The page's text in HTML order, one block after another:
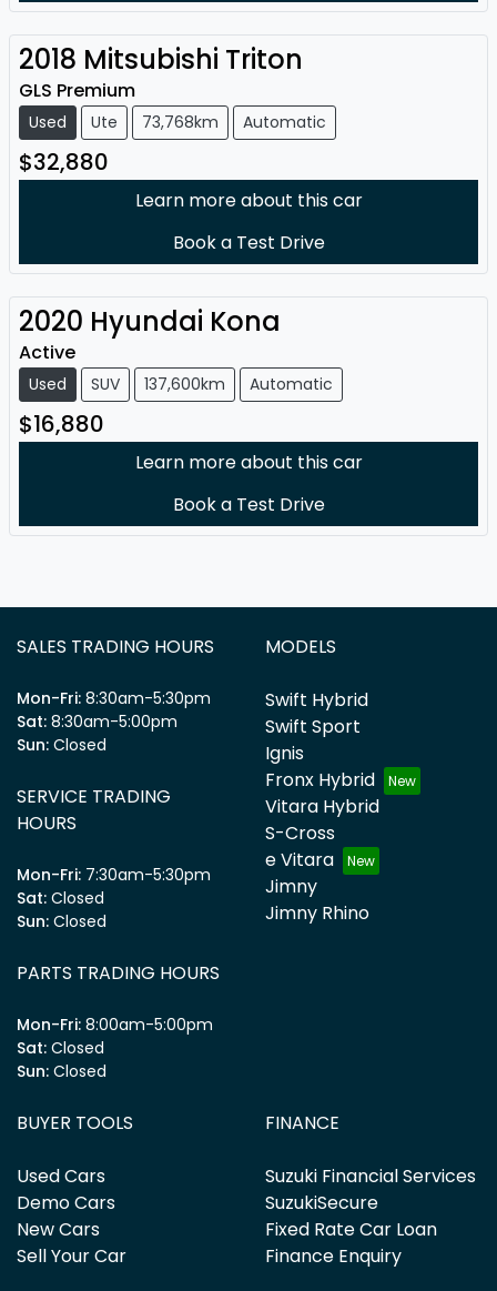
2018 Mitsubishi Triton
GLS Premium
Used Ute 73,768km Automatic
$32,880
Learn more about this car
Book a Test Drive
2020 Hyundai Kona
Active
Used SUV 137,600km Automatic
$16,880
Learn more about this car
Book a Test Drive
SALES TRADING HOURS
Mon-Fri: 8:30am-5:30pm
Sat: 8:30am-5:00pm
Sun: Closed
SERVICE TRADING
HOURS
Mon-Fri: 7:30am-5:30pm
Sat: Closed
Sun: Closed
PARTS TRADING HOURS
Mon-Fri: 8:00am-5:00pm
Sat: Closed
Sun: Closed
MODELS
Swift Hybrid
Swift Sport
Ignis
Fronx Hybrid
Vitara Hybrid
S-Cross
e Vitara
Jimny
Jimny Rhino
BUYER TOOLS
Used Cars
Demo Cars
New Cars
Sell Your Car
FINANCE
Suzuki Financial Services
SuzukiSecure
Fixed Rate Car Loan
Finance Enquiry